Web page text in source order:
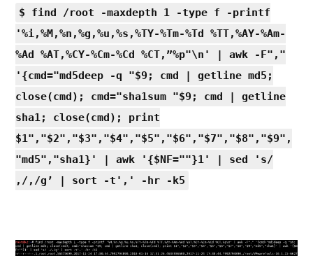
$ find /root -maxdepth 1 -type f -printf
'%i,%M,%n,%g,%u,%s,%TY-%Tm-%Td %TT,%AY-%Am-
%Ad %AT,%CY-%Cm-%Cd %CT,”%p"\n' | awk -F","
'{cmd="md5deep -q "$9; cmd | getline md5;
close(cmd); cmd="sha1sum "$9; cmd | getline
sha1; close(cmd); print
$1","$2","$3","$4","$5","$6","$7","$8","$9",
"md5","sha1}' | awk '{$NF=""}1' | sed 's/
,/,/g’ | sort -t',' -hr -k5